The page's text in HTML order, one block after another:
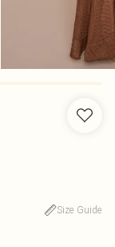
Size Guide